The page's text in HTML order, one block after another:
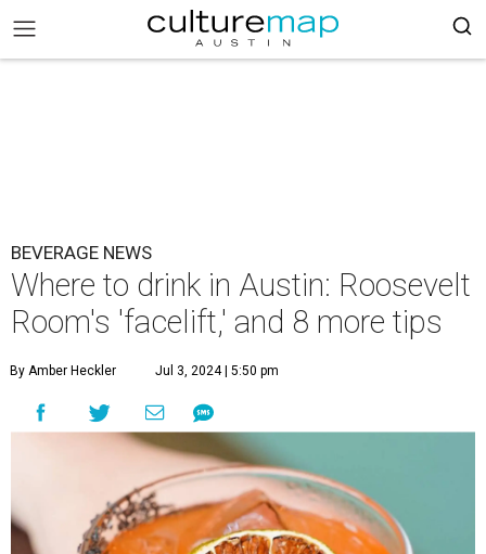
BEVERAGE NEWS
Where to drink in Austin: Roosevelt
Room's 'facelift,' and 8 more tips
By Amber Heckler Jul 3, 2024 | 5:50 pm